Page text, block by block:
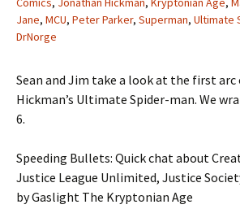
Jane, MCU, Peter Parker, Superman, Ultimate
DrNorge
Sean and Jim take a look at the first
Hickman’s Ultimate Spider-man. We
6.
Speeding Bullets: Quick chat about
Justice League Unlimited, Justice
by Gaslight The Kryptonian Age